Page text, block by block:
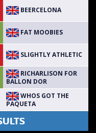
BEERCELONA
FAT MOOBIES
SLIGHTLY ATHLETIC
RICHARLISON FOR
BALLON DOR
WHOS GOT THE
PAQUETA